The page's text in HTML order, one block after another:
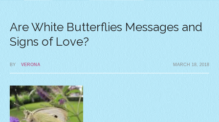
Are White Butterflies Messages and
Signs of Love?
MARCH 18, 2018
BY VERONA